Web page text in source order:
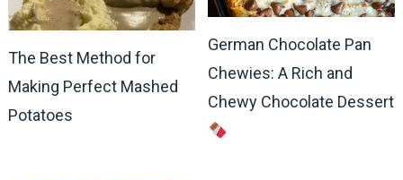
The Best Method for
Making Perfect Mashed
Potatoes
German Chocolate Pan
Chewies: A Rich and
Chewy Chocolate Dessert